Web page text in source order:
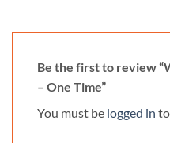
Be the first to review
– One Time”
You must be logged in